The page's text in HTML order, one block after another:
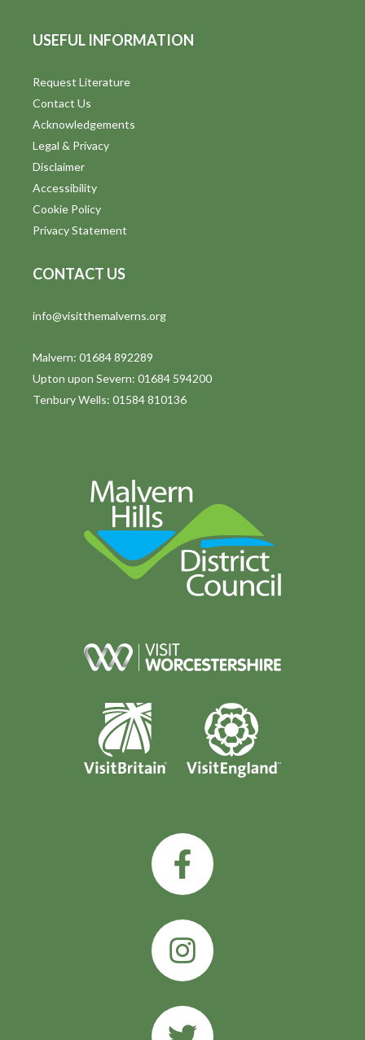
USEFUL INFORMATION
Request Literature
Contact Us
Acknowledgements
Legal & Privacy
Disclaimer
Accessibility
Cookie Policy
Privacy Statement
CONTACT US
info@visitthemalverns.org
Malvern: 01684 892289
Upton upon Severn: 01684 594200
Tenbury Wells: 01584 810136